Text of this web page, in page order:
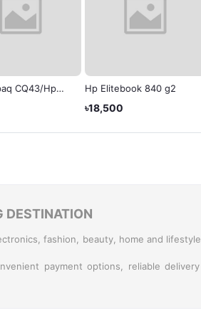
CQ43/Hp
Hp Elitebook 840 g2
৳18,500
DESTINATION
fashion, beauty, home and
payment options, reliable